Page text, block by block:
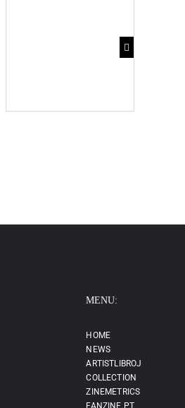
MENU:
HOME
NEWS
ARTISTLIBROJ
COLLECTION
ZINEMETRICS